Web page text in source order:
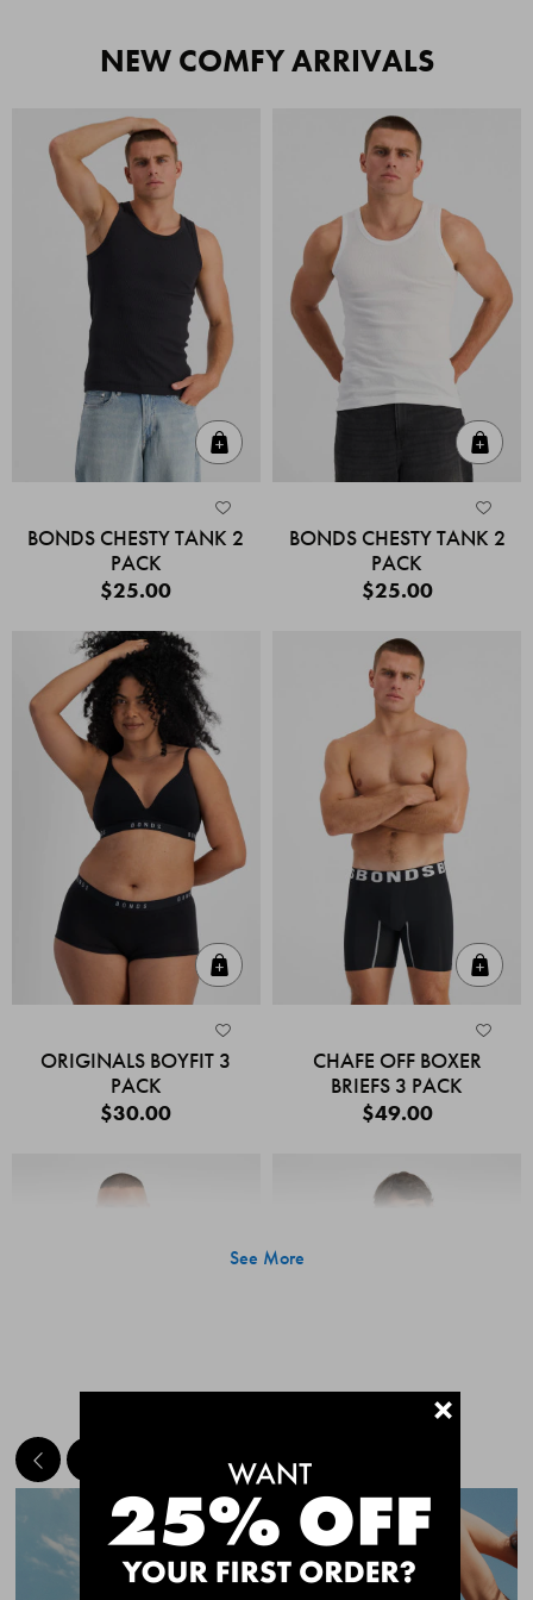
NEW COMFY ARRIVALS
BONDS CHESTY TANK 2
PACK
$25.00
BONDS CHESTY TANK 2
PACK
$25.00
ORIGINALS BOYFIT 3
PACK
$30.00
CHAFE OFF BOXER
BRIEFS 3 PACK
$49.00
Quick Add
CHAFE OFF BOXER
CHAFE OFF BOXER
See More
MEET THE BESTSELLERS+